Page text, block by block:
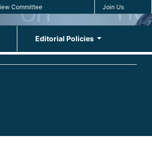
Committee Join Us
Editorial Policies